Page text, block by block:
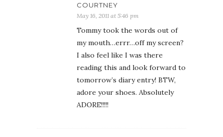
COURTNEY
May 16, 2011 at 5:46 pm
Tommy took the words out of
my mouth…errr…off my screen?
I also feel like I was there
reading this and look forward to
tomorrow’s diary entry! BTW,
adore your shoes. Absolutely
ADORE!!!!!